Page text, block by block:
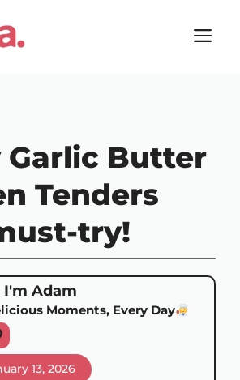
Garlic Butter
Tenders
try!
I'm Adam
Moments, Every Day
13, 2026